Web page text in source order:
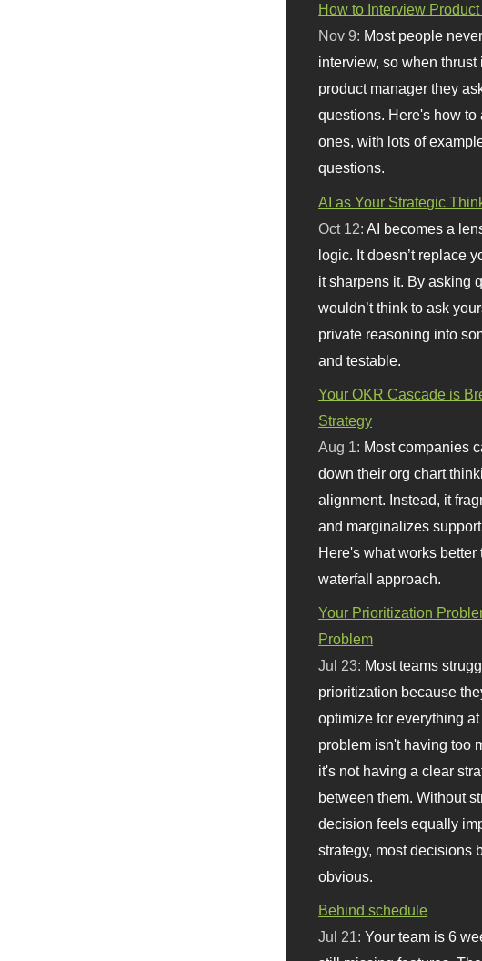
How to Interview
Nov 9: Most people
interview, so when thrust
product manager they
questions. Here's how to
ones, with lots of
questions.
AI as Your Strategic
Oct 12: AI becomes a
logic. It doesn’t replace
it sharpens it. By asking
wouldn’t think to ask
private reasoning into
and testable.
Your OKR Cascade is
Strategy
Aug 1: Most companies
down their org chart
alignment. Instead, it
and marginalizes
Here's what works better
waterfall approach.
Your Prioritization
Problem
Jul 23: Most teams
prioritization because
optimize for everything
problem isn't having too
it's not having a clear
between them. Without
decision feels equally
strategy, most decisions
obvious.
Behind schedule
Jul 21:Your team is 6